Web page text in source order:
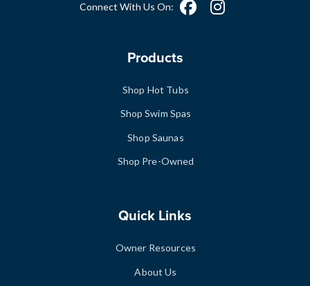
Connect With Us On:
Products
Shop Hot Tubs
Shop Swim Spas
Shop Saunas
Shop Pre-Owned
Quick Links
Owner Resources
About Us